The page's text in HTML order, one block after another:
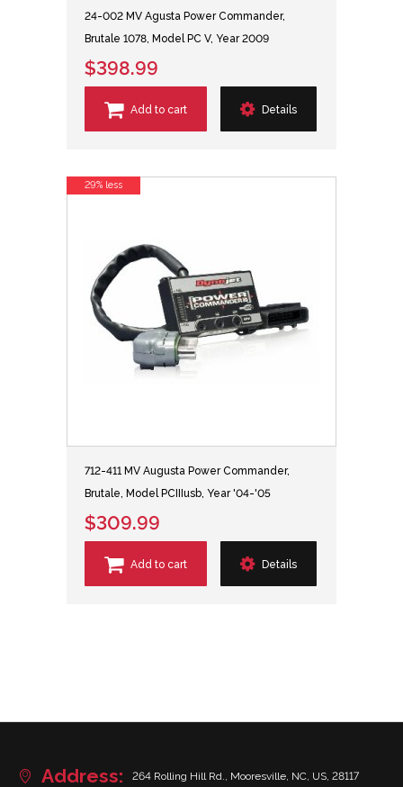
24-002 MV Agusta Power Commander,
Brutale 1078, Model PC V, Year 2009
$398.99
Add to cart Details
712-411 MV Augusta Power Commander,
Brutale, Model PCIIIusb, Year '04-'05
$309.99
Add to cart Details
29% less
Address: 264 Rolling Hill Rd., Mooresville, NC, US, 28117